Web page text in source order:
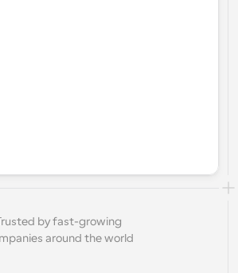
by fast-growing
around the world